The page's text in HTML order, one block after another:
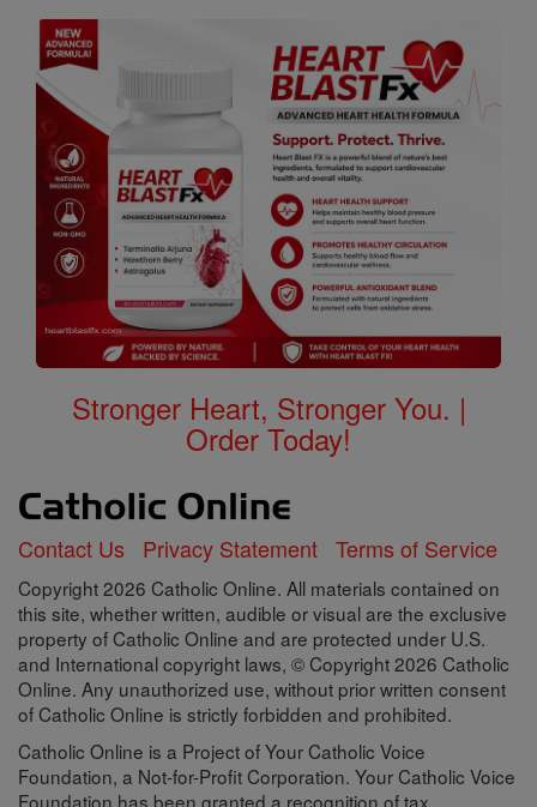
Stronger Heart, Stronger You. |
Order Today!
Contact Us Privacy Statement Terms of Service
Copyright 2026 Catholic Online. All materials contained on
this site, whether written, audible or visual are the exclusive
property of Catholic Online and are protected under U.S.
and International copyright laws, © Copyright 2026 Catholic
Online. Any unauthorized use, without prior written consent
of Catholic Online is strictly forbidden and prohibited.
Catholic Online is a Project of Your Catholic Voice
Foundation, a Not-for-Profit Corporation. Your Catholic Voice
Foundation has been granted a recognition of tax